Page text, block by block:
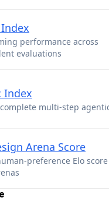
performance across
evaluations
Index
multi-step
Arena Score
preference Elo score